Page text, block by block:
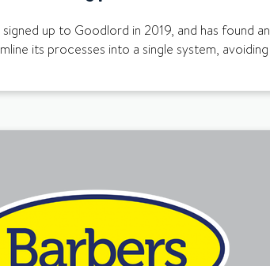
up to Goodlord in 2019, and has found an
its processes into a single system, avoiding